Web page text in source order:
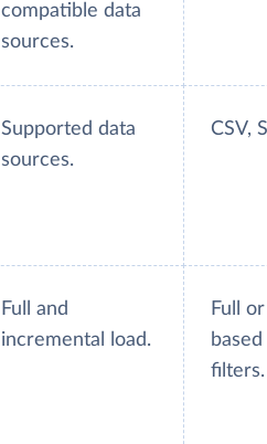
compatible data
sources.
Supported data
sources.
CSV,
Full and
incremental load.
Full
filters.